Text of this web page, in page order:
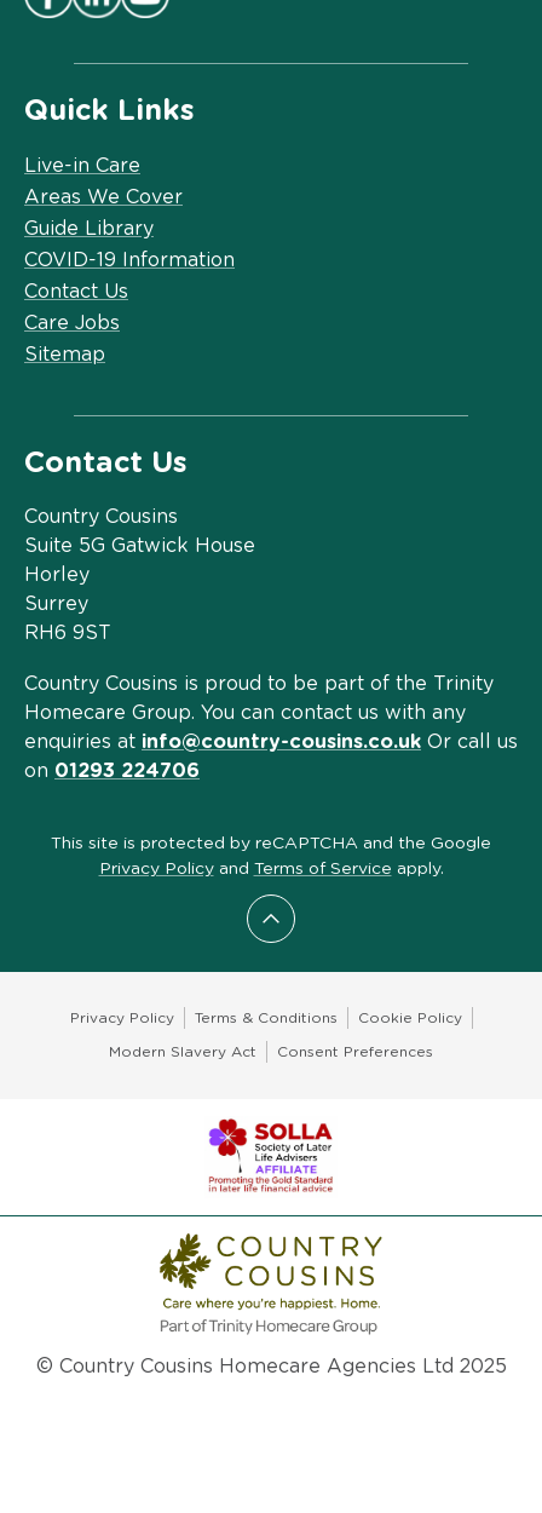
Scroll to top
Quick Links
Live-in Care
Areas We Cover
Guide Library
COVID-19 Information
Contact Us
Care Jobs
Sitemap
Contact Us
Country Cousins
Suite 5G Gatwick House
Horley
Surrey
RH6 9ST
Country Cousins is proud to be part of the Trinity
Homecare Group. You can contact us with any
enquiries at info@country-cousins.co.uk Or call us
on 01293 224706
This site is protected by reCAPTCHA and the Google
Privacy Policyand Terms of Service apply.
Privacy Policy Terms & Conditions Cookie Policy
Modern Slavery Act Consent Preferences
© Country Cousins Homecare Agencies Ltd 2025